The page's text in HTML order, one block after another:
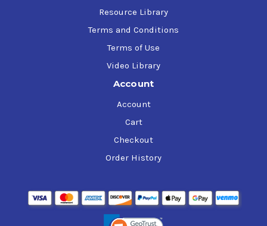
Resource Library
Terms and Conditions
Terms of Use
Video Library
Account
Account
Cart
Checkout
Order History